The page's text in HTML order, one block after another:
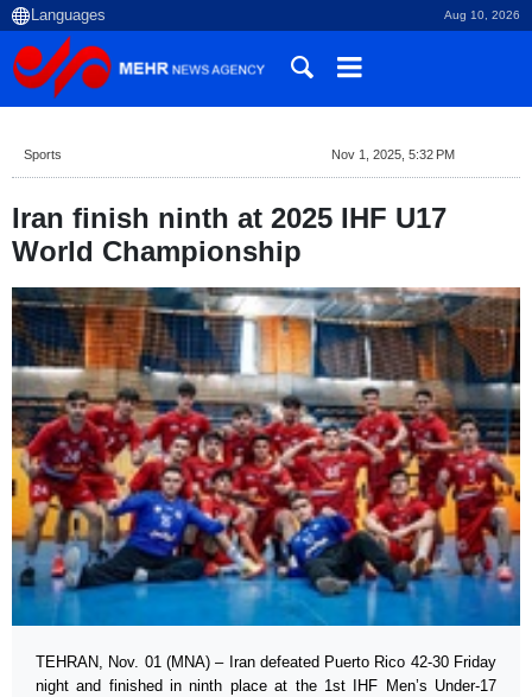
Aug 10, 2026
Sports Nov 1, 2025, 5:32 PM
Iran finish ninth at 2025 IHF U17
World Championship
TEHRAN, Nov. 01 (MNA) – Iran defeated Puerto Rico 42-30 Friday
night and finished in ninth place at the 1st IHF Men’s Under-17